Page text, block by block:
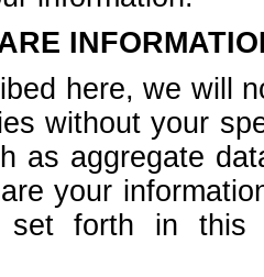
here, we will
without your
as aggregate
your
set forth in this